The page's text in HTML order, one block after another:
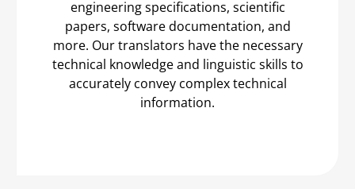
engineering specifications, scientific
papers, software documentation, and
more. Our translators have the necessary
technical knowledge and linguistic skills to
accurately convey complex technical
information.